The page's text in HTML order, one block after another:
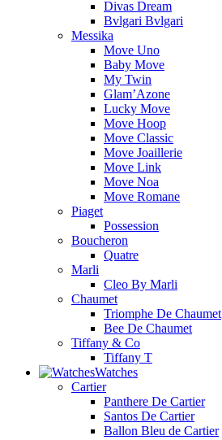
Divas Dream
Bvlgari Bvlgari
Messika
Move Uno
Baby Move
My Twin
Glam’Azone
Lucky Move
Move Hoop
Move Classic
Move Joaillerie
Move Link
Move Noa
Move Romane
Piaget
Possession
Boucheron
Quatre
Marli
Cleo By Marli
Chaumet
Triomphe De Chaumet
Bee De Chaumet
Tiffany & Co
Tiffany T
Watches
Cartier
Panthere De Cartier
Santos De Cartier
Ballon Bleu de Cartier